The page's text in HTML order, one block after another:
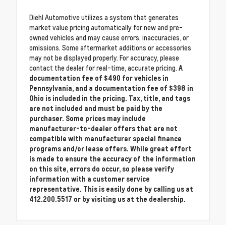
Diehl Automotive utilizes a system that generates
market value pricing automatically for new and pre-
owned vehicles and may cause errors, inaccuracies, or
omissions. Some aftermarket additions or accessories
may not be displayed properly. For accuracy, please
contact the dealer for real-time, accurate pricing. A
documentation fee of $490 for vehicles in
Pennsylvania, and a documentation fee of $398 in
Ohio is included in the pricing. Tax, title, and tags
are not included and must be paid by the
purchaser. Some prices may include
manufacturer-to-dealer offers that are not
compatible with manufacturer special finance
programs and/or lease offers. While great effort
is made to ensure the accuracy of the information
on this site, errors do occur, so please verify
information with a customer service
representative. This is easily done by calling us at
412.200.5517 or by visiting us at the dealership.